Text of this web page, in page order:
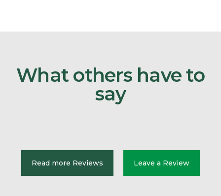
What others have to
say
Read more Reviews Leave a Review